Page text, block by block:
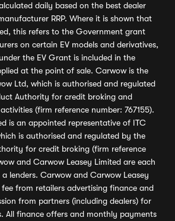
daily based on the best dealer
RRP. Where it is shown that
this refers to the Government grant
on certain EV models and derivatives,
the EV Grant is included in the
at the point of sale. Carwow is the
Ltd, which is authorised and regulated
Authority for credit broking and
(firm reference number: 767155).
is an appointed representative of ITC
is authorised and regulated by the
for credit broking (firm reference
and Carwow Leasey Limited are each
lenders. Carwow and Carwow Leasey
from retailers advertising finance and
from partners (including dealers) for
All finance offers and monthly payments